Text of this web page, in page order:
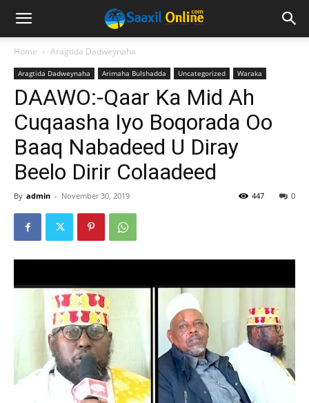
Home Aragtida Dadweynaha
Aragtida Dadweynaha Arimaha Bulshadda Uncategorized Waraka
DAAWO:-Qaar Ka Mid Ah
Cuqaasha Iyo Boqorada Oo
Baaq Nabadeed U Diray
Beelo Dirir Colaadeed
By admin - November 30, 2019 0
447